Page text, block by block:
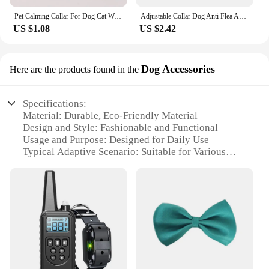
Pet Calming Collar For Dog Cat Waterproof Adjustable Breakaway Pheromone Collar Reduce Stress Anxiety Relief Collar Pet Supply
US $1.08
Adjustable Collar Dog Anti Flea And Tick Cat Collar 8Month Protection Retractable Pet Collar For Puppy Cat Large Dogs Accessory
US $2.42
Here are the products found in the Dog Accessories
Specifications:
Material: Durable, Eco-Friendly Material
Design and Style: Fashionable and Functional
Usage and Purpose: Designed for Daily Use
Typical Adaptive Scenario: Suitable for Various
Shape or Size or Weight or Quantity: Available in
Multiple Sizes and Colors
Performance and Property: Strong and Comfortable
for Your Pet
Features:
|Wholesale|